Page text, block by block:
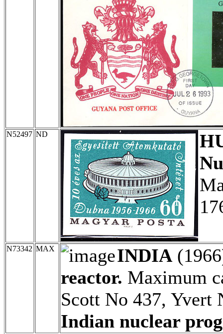
N52497 ND
N73342 MAX INDIA
reactor. Maximum
Scott No 437, Yvert
Indian nuclear